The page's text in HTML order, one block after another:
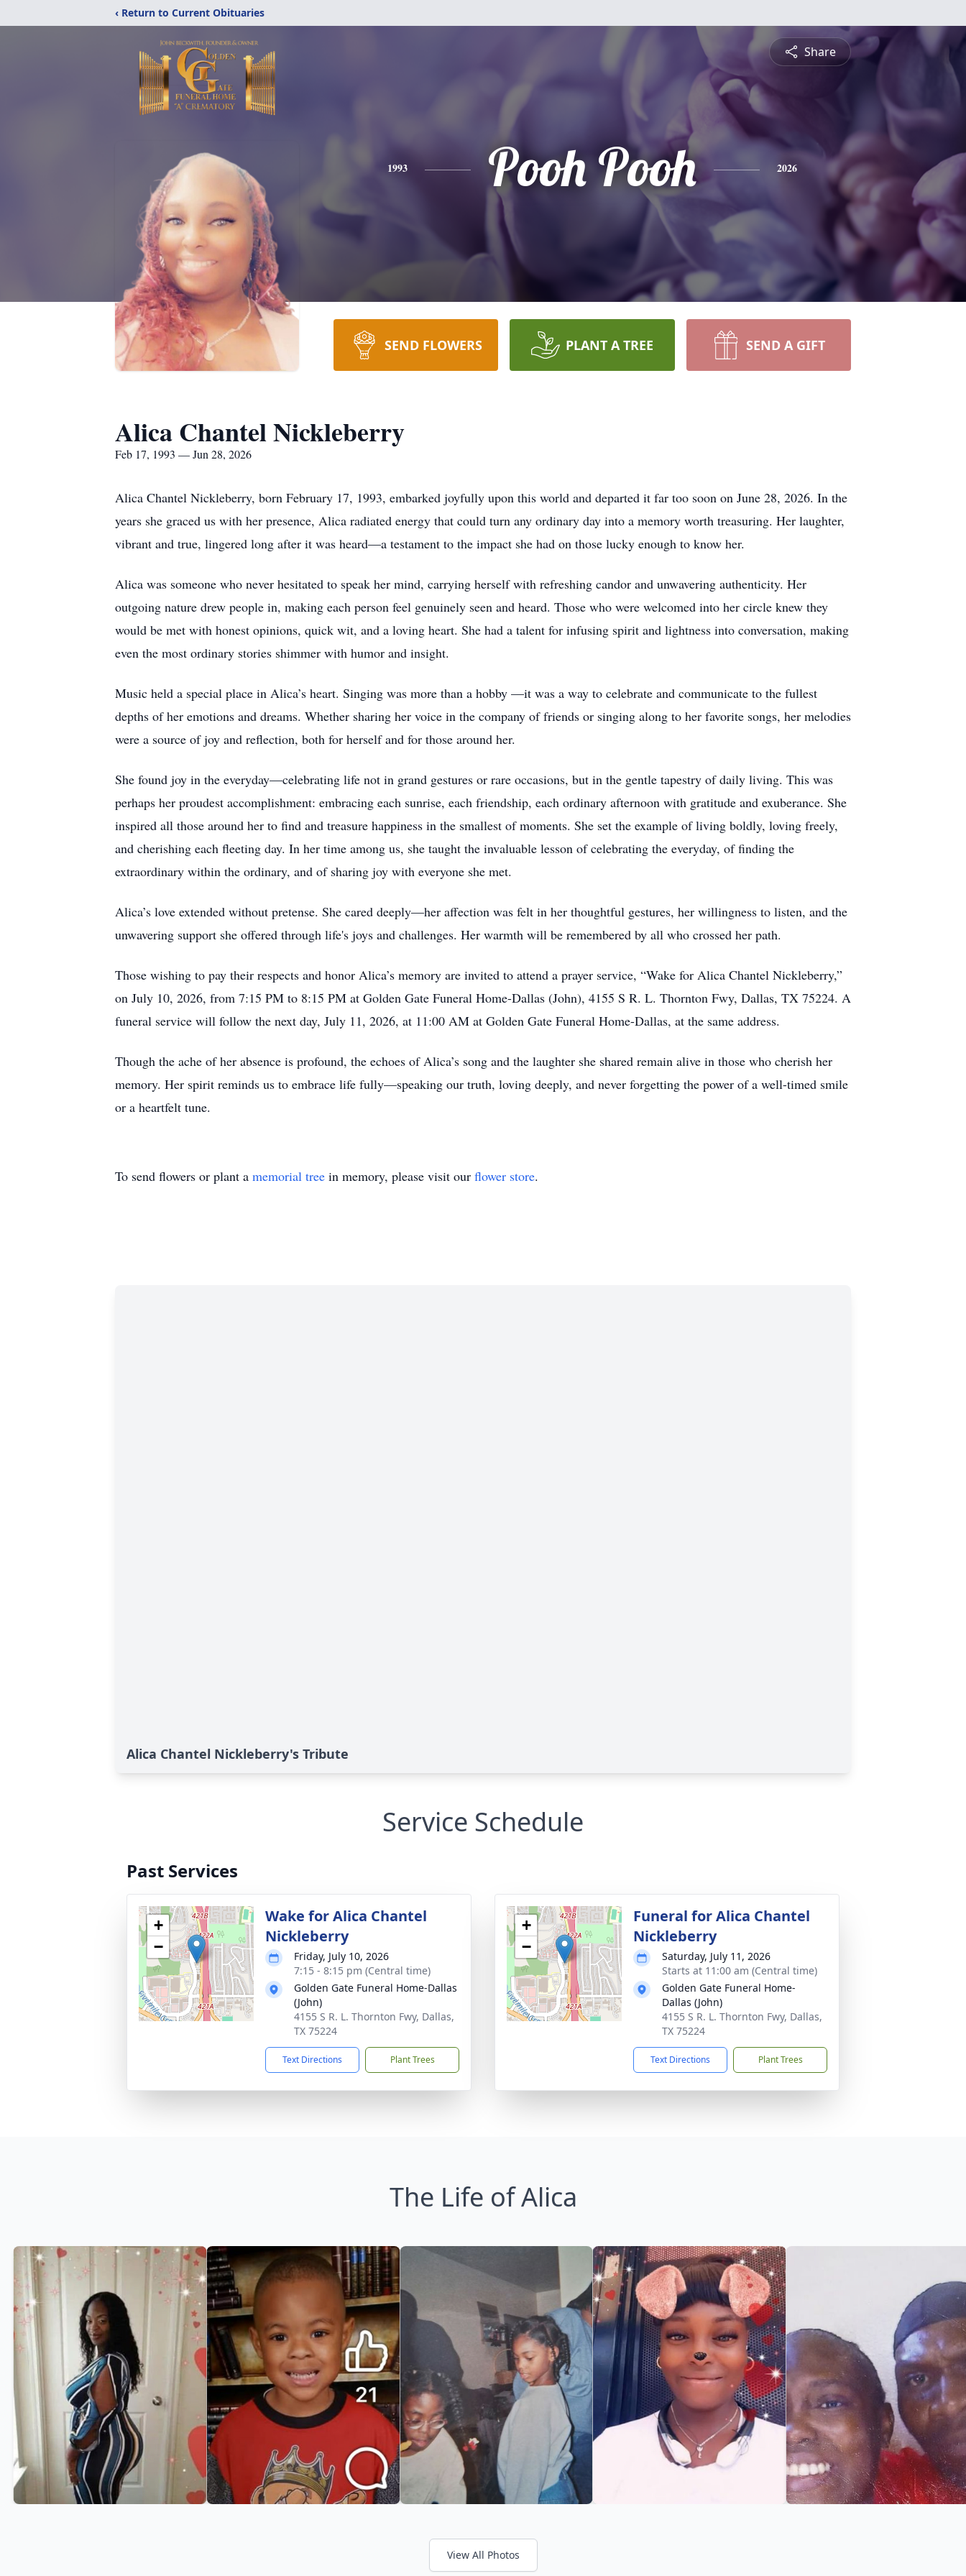
‹ Return to Current Obituaries
Share
1993 Pooh Pooh 2026
SEND FLOWERS PLANT A TREE SEND A GIFT
Alica Chantel Nickleberry
Feb 17, 1993 — Jun 28, 2026
Alica Chantel Nickleberry, born February 17, 1993, embarked joyfully upon this world and departed it far too soon on June 28, 2026. In the
years she graced us with her presence, Alica radiated energy that could turn any ordinary day into a memory worth treasuring. Her laughter,
vibrant and true, lingered long after it was heard—a testament to the impact she had on those lucky enough to know her.
Alica was someone who never hesitated to speak her mind, carrying herself with refreshing candor and unwavering authenticity. Her
outgoing nature drew people in, making each person feel genuinely seen and heard. Those who were welcomed into her circle knew they
would be met with honest opinions, quick wit, and a loving heart. She had a talent for infusing spirit and lightness into conversation, making
even the most ordinary stories shimmer with humor and insight.
Music held a special place in Alica’s heart. Singing was more than a hobby —it was a way to celebrate and communicate to the fullest
depths of her emotions and dreams. Whether sharing her voice in the company of friends or singing along to her favorite songs, her melodies
were a source of joy and reflection, both for herself and for those around her.
She found joy in the everyday—celebrating life not in grand gestures or rare occasions, but in the gentle tapestry of daily living. This was
perhaps her proudest accomplishment: embracing each sunrise, each friendship, each ordinary afternoon with gratitude and exuberance. She
inspired all those around her to find and treasure happiness in the smallest of moments. She set the example of living boldly, loving freely,
and cherishing each fleeting day. In her time among us, she taught the invaluable lesson of celebrating the everyday, of finding the
extraordinary within the ordinary, and of sharing joy with everyone she met.
Alica’s love extended without pretense. She cared deeply—her affection was felt in her thoughtful gestures, her willingness to listen, and the
unwavering support she offered through life's joys and challenges. Her warmth will be remembered by all who crossed her path.
Those wishing to pay their respects and honor Alica’s memory are invited to attend a prayer service, “Wake for Alica Chantel Nickleberry,”
on July 10, 2026, from 7:15 PM to 8:15 PM at Golden Gate Funeral Home-Dallas (John), 4155 S R. L. Thornton Fwy, Dallas, TX 75224. A
funeral service will follow the next day, July 11, 2026, at 11:00 AM at Golden Gate Funeral Home-Dallas, at the same address.
Though the ache of her absence is profound, the echoes of Alica’s song and the laughter she shared remain alive in those who cherish her
memory. Her spirit reminds us to embrace life fully—speaking our truth, loving deeply, and never forgetting the power of a well-timed smile
or a heartfelt tune.
To send flowers or plant a memorial tree in memory, please visit our flower store.
Alica Chantel Nickleberry's Tribute
Service Schedule
Past Services
+
−
Wake for Alica Chantel
Nickleberry
Friday, July 10, 2026
7:15 - 8:15 pm (Central time)
Golden Gate Funeral Home-Dallas
(John)
4155 S R. L. Thornton Fwy, Dallas,
TX 75224
Text Directions Plant Trees
+
−
Funeral for Alica Chantel
Nickleberry
Saturday, July 11, 2026
Starts at 11:00 am (Central time)
Golden Gate Funeral Home-
Dallas (John)
4155 S R. L. Thornton Fwy, Dallas,
TX 75224
Text Directions Plant Trees
The Life of Alica
View All Photos